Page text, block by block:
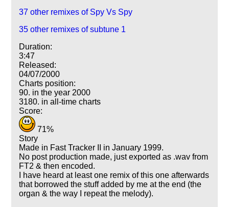
37 other remixes of Spy Vs Spy
35 other remixes of subtune 1
Duration:
3:47
Released:
04/07/2000
Charts position:
90. in the year 2000
3180. in all-time charts
Score:
71%
Story
Made in Fast Tracker II in January 1999.
No post production made, just exported as .wav from
FT2 & then encoded.
I have heard at least one remix of this one afterwards
that borrowed the stuff added by me at the end (the
organ & the way I repeat the melody).